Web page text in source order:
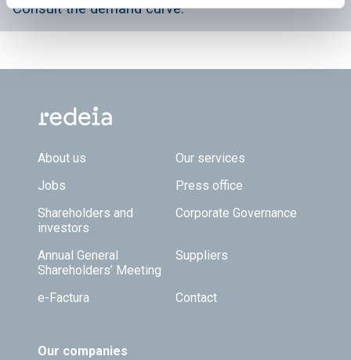
Consult the demand curve.
Footer TOP
About us
Our services
Jobs
Press office
Shareholders and
investors
Corporate Governance
Annual General
Shareholders’ Meeting
Suppliers
e-Factura Contact
Our companies